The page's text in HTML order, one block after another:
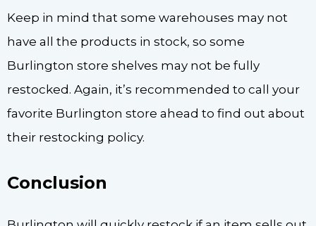
Keep in mind that some warehouses may not
have all the products in stock, so some
Burlington store shelves may not be fully
restocked. Again, it’s recommended to call your
favorite Burlington store ahead to find out about
their restocking policy.
Conclusion